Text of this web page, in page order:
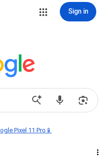
Sign in
Pixel 11 Pro📱